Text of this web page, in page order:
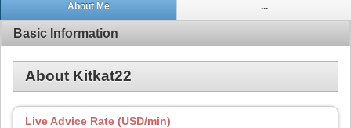
About Me ...
Basic Information
About Kitkat22
Live Advice Rate (USD/min)